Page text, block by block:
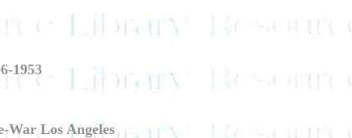
1953
War Los Angeles